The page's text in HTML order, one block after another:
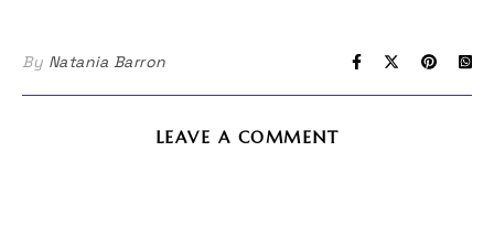
By Natania Barron
LEAVE A COMMENT